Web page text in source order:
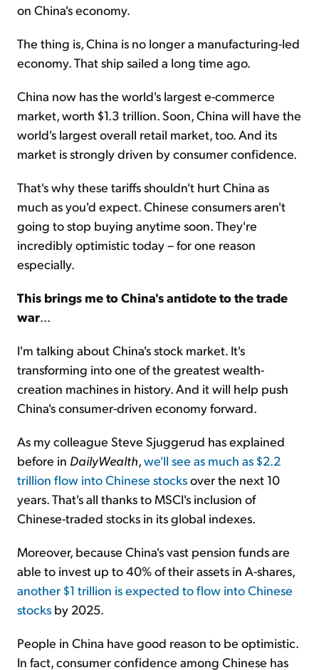
on China's economy.
The thing is, China is no longer a manufacturing-led
economy. That ship sailed a long time ago.
China now has the world's largest e-commerce
market, worth $1.3 trillion. Soon, China will have the
world's largest overall retail market, too. And its
market is strongly driven by consumer confidence.
That's why these tariffs shouldn't hurt China as
much as you'd expect. Chinese consumers aren't
going to stop buying anytime soon. They're
incredibly optimistic today – for one reason
especially.
This brings me to China's antidote to the trade
war
I'm talking about China's stock market. It's
transforming into one of the greatest wealth-
creation machines in history. And it will help push
China's consumer-driven economy forward.
As my colleague Steve Sjuggerud has explained
before in DailyWealth we'll see as much as $2.2
trillion flow into Chinese stocksover the next 10
years. That's all thanks to MSCI's inclusion of
Chinese-traded stocks in its global indexes.
Moreover, because China's vast pension funds are
able to invest up to 40% of their assets in A-shares,
another $1 trillion is expected to flow into Chinese
stocks by 2025.
People in China have good reason to be optimistic.
In fact, consumer confidence among Chinese has